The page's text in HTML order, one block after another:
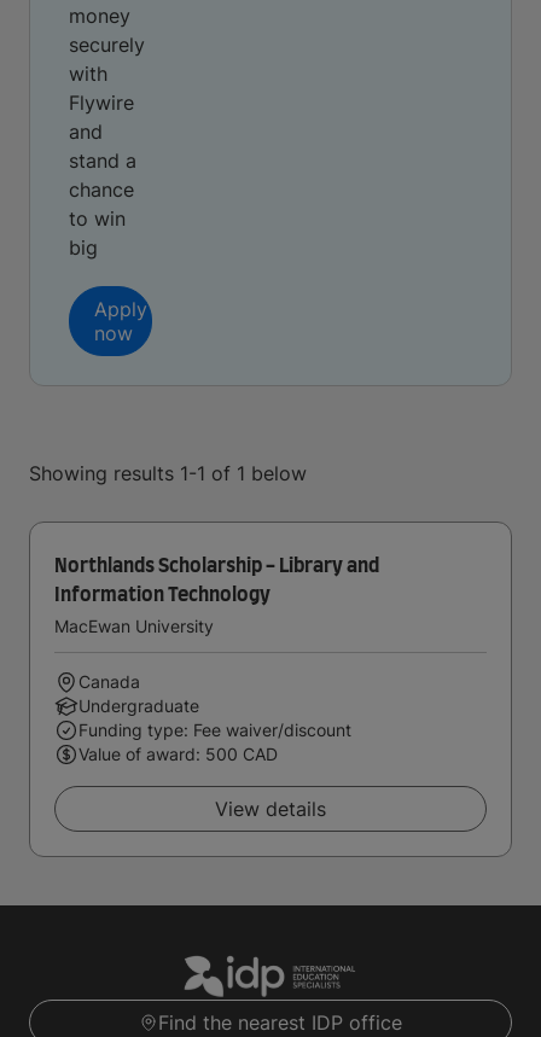
money
securely
with
Flywire
and
stand a
chance
to win
big
Apply
now
Showing results 1-1 of 1 below
Northlands Scholarship - Library and
Information Technology
MacEwan University
Canada
Undergraduate
Funding type: Fee waiver/discount
Value of award: 500 CAD
View details
Find the nearest IDP office